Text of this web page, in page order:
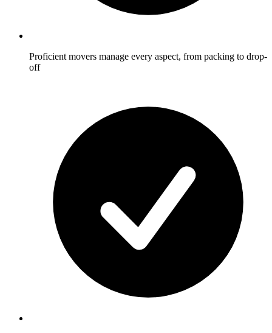
Proficient movers manage every aspect, from packing to drop-
off